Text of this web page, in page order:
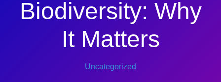
Biodiversity: Why
It Matters
Uncategorized